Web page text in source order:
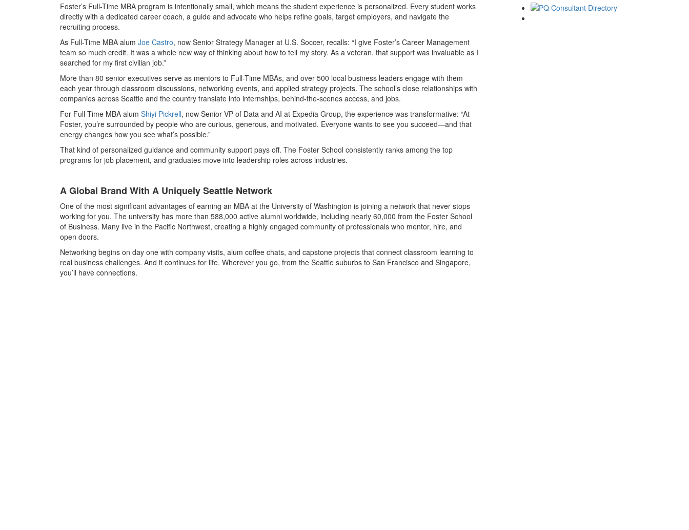
Foster’s Full-Time MBA program is intentionally small, which means the student experience is personalized. Every student works
directly with a dedicated career coach, a guide and advocate who helps refine goals, target employers, and navigate the
recruiting process.
As Full-Time MBA alum Joe Castro, now Senior Strategy Manager at U.S. Soccer, recalls: “I give Foster’s Career Management
team so much credit. It was a whole new way of thinking about how to tell my story. As a veteran, that support was invaluable as I
searched for my first civilian job.”
More than 80 senior executives serve as mentors to Full-Time MBAs, and over 500 local business leaders engage with them
each year through classroom discussions, networking events, and applied strategy projects. The school’s close relationships with
companies across Seattle and the country translate into internships, behind-the-scenes access, and jobs.
For Full-Time MBA alum Shiyi Pickrell, now Senior VP of Data and AI at Expedia Group, the experience was transformative: “At
Foster, you’re surrounded by people who are curious, generous, and motivated. Everyone wants to see you succeed—and that
energy changes how you see what’s possible.”
That kind of personalized guidance and community support pays off. The Foster School consistently ranks among the top
programs for job placement, and graduates move into leadership roles across industries.
A Global Brand With A Uniquely Seattle Network
One of the most significant advantages of earning an MBA at the University of Washington is joining a network that never stops
working for you. The university has more than 588,000 active alumni worldwide, including nearly 60,000 from the Foster School
of Business. Many live in the Pacific Northwest, creating a highly engaged community of professionals who mentor, hire, and
open doors.
Networking begins on day one with company visits, alum coffee chats, and capstone projects that connect classroom learning to
real business challenges. And it continues for life. Wherever you go, from the Seattle suburbs to San Francisco and Singapore,
you’ll have connections.